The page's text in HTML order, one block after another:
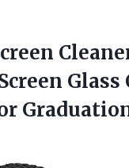
Glass